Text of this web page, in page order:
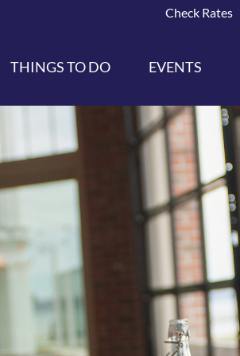
Check Rates
THINGS TO DO EVENTS